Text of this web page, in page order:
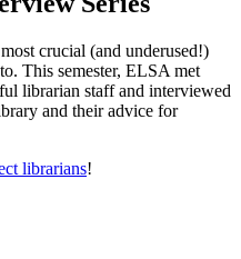
crucial (and underused!)
This semester, ELSA met
librarian staff and interviewed
and their advice for
librarians!